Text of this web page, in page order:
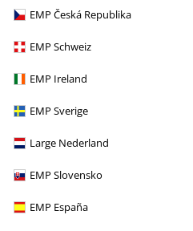
EMP Česká Republika
EMP Schweiz
EMP Ireland
EMP Sverige
Large Nederland
EMP Slovensko
EMP España
Rohan And Gondor
The Lord Of